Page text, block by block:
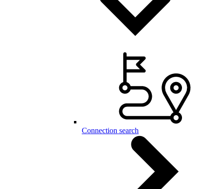
Connection search